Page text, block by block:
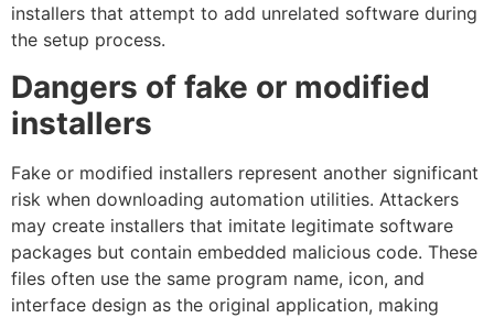
installers that attempt to add unrelated software during
the setup process.
Dangers of fake or modified
installers
Fake or modified installers represent another significant
risk when downloading automation utilities. Attackers
may create installers that imitate legitimate software
packages but contain embedded malicious code. These
files often use the same program name, icon, and
interface design as the original application, making